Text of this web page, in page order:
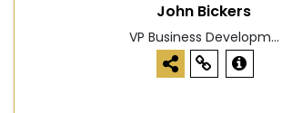
John Bickers
VP Business Developm...